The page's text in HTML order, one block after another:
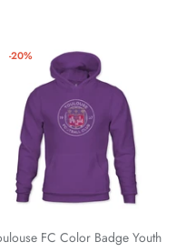
-20%
FC Color Badge Youth